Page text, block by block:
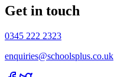
Get in touch
0345 222 2323
enquiries@schoolsplus.co.uk